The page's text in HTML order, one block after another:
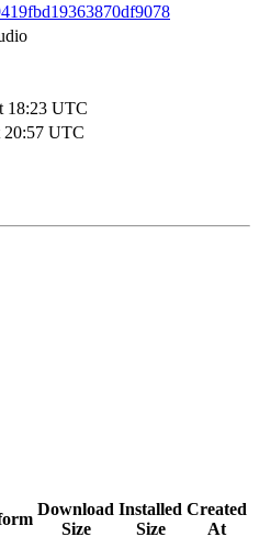
18:23 UTC
20:57 UTC
Download
Size
Installed
Size
Created
At